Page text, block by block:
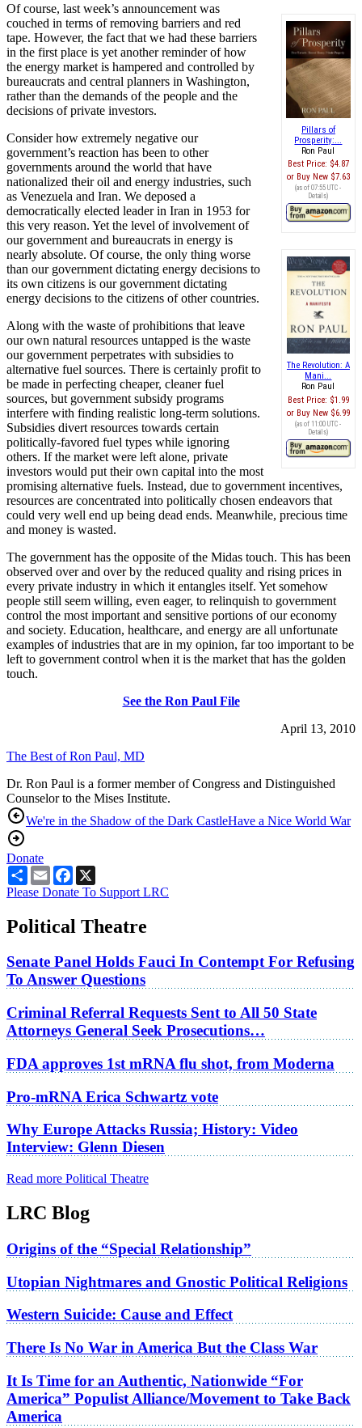
Pillars of
Prosperity:...
Ron Paul
Best Price: $4.87
Buy New $7.63
(as of 07:55 UTC -
Details)
Of course, last week’s announcement was
couched in terms of removing barriers and red
tape. However, the fact that we had these barriers
in the first place is yet another reminder of how
the energy market is hampered and controlled by
bureaucrats and central planners in Washington,
rather than the demands of the people and the
decisions of private investors.
The Revolution: A
Mani...
Ron Paul
Best Price: $1.99
Buy New $6.99
(as of 11:00 UTC -
Details)
Consider how extremely negative our
government’s reaction has been to other
governments around the world that have
nationalized their oil and energy industries, such
as Venezuela and Iran. We deposed a
democratically elected leader in Iran in 1953 for
this very reason. Yet the level of involvement of
our government and bureaucrats in energy is
nearly absolute. Of course, the only thing worse
than our government dictating energy decisions to
its own citizens is our government dictating
energy decisions to the citizens of other countries.
Along with the waste of prohibitions that leave
our own natural resources untapped is the waste
our government perpetrates with subsidies to
alternative fuel sources. There is certainly profit to
be made in perfecting cheaper, cleaner fuel
sources, but government subsidy programs
interfere with finding realistic long-term solutions.
Subsidies divert resources towards certain
politically-favored fuel types while ignoring
others. If the market were left alone, private
investors would put their own capital into the most
promising alternative fuels. Instead, due to government incentives,
resources are concentrated into politically chosen endeavors that
could very well end up being dead ends. Meanwhile, precious time
and money is wasted.
The government has the opposite of the Midas touch. This has been
observed over and over by the reduced quality and rising prices in
every private industry in which it entangles itself. Yet somehow
people still seem willing, even eager, to relinquish to government
control the most important and sensitive portions of our economy
and society. Education, healthcare, and energy are all unfortunate
examples of industries that are in my opinion, far too important to be
left to government control when it is the market that has the golden
touch.
See the Ron Paul File
April 13, 2010
The Best of Ron Paul, MD
Dr. Ron Paul is a former member of Congress and Distinguished
Counselor to the Mises Institute.
We're in the Shadow of the Dark CastleHave a Nice World War
Donate
ShareEmailFacebook
Please Donate To Support LRC
Political Theatre
Senate Panel Holds Fauci In Contempt For Refusing
To Answer Questions
Criminal Referral Requests Sent to All 50 State
Attorneys General Seek Prosecutions…
FDA approves 1st mRNA flu shot, from Moderna
Pro-mRNA Erica Schwartz vote
Why Europe Attacks Russia; History: Video
Interview: Glenn Diesen
Read more Political Theatre
LRC Blog
Origins of the “Special Relationship”
Utopian Nightmares and Gnostic Political Religions
Western Suicide: Cause and Effect
There Is No War in America But the Class War
It Is Time for an Authentic, Nationwide “For
America” Populist Alliance/Movement to Take Back
America